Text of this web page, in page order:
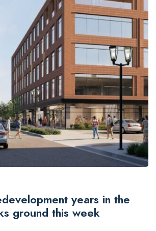
years in the
ground this week